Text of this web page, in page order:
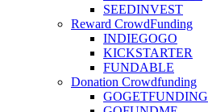
SEEDINVEST
Reward CrowdFunding
INDIEGOGO
KICKSTARTER
FUNDABLE
Donation Crowdfunding
GOGETFUNDING